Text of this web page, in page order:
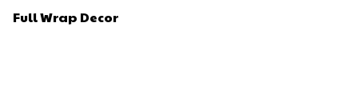
Full Wrap Decor